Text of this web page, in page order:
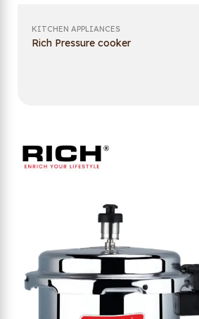
KITCHEN APPLIANCES
Rich Pressure cooker